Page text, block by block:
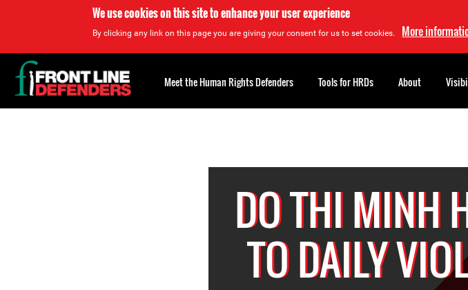
We use cookies on this site to enhance your user experience
By clicking any link on this page you are giving your consent for us to set cookies. More
DO THI MINH
TO DAILY
Back
to
top
Meet the Human Rights Defenders Tools for HRDs About